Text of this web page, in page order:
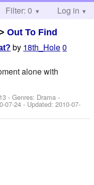
Help
Filter: 0 Log in
Out To Find
by 18th_Hole0
alone with
- Genres: Drama -
07-24 - Updated:2010-07-